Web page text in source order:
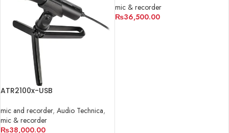
ATR2100x-USB
mic and recorder, Audio Technica,
mic & recorder
₨38,000.00
mic & recorder
₨36,500.00